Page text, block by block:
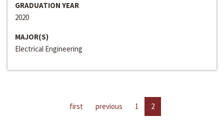
GRADUATION YEAR
2020
MAJOR(S)
Electrical Engineering
first previous 1 2